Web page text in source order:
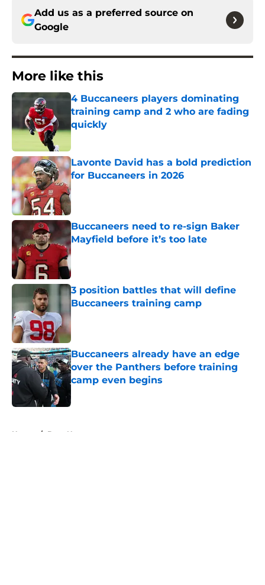
Add us as a preferred source on
Google
More like this
4 Buccaneers players dominating
training camp and 2 who are fading
quickly
Published by on Invalid Date
Lavonte David has a bold prediction
for Buccaneers in 2026
Published by on Invalid Date
Buccaneers need to re-sign Baker
Mayfield before it’s too late
Published by on Invalid Date
3 position battles that will define
Buccaneers training camp
Published by on Invalid Date
Buccaneers already have an edge
over the Panthers before training
camp even begins
Home / Bucs News